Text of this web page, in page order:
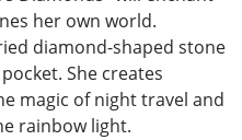
her own world.
diamond-shaped stone
She creates
magic of night travel and
rainbow light.